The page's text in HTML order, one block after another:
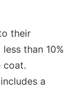
their
than 10%
coat.
a